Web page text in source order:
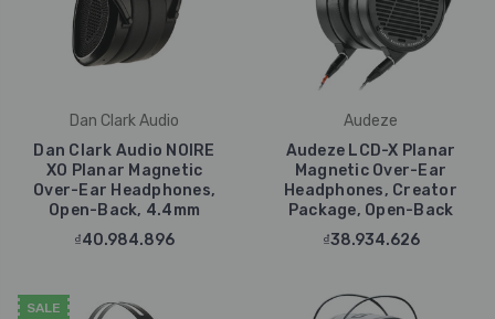
Dan Clark Audio
Dan Clark Audio NOIRE
XO Planar Magnetic
Over-Ear Headphones,
Open-Back, 4.4mm
₫40.984.896
Audeze
Audeze LCD-X Planar
Magnetic Over-Ear
Headphones, Creator
Package, Open-Back
₫38.934.626
SALE